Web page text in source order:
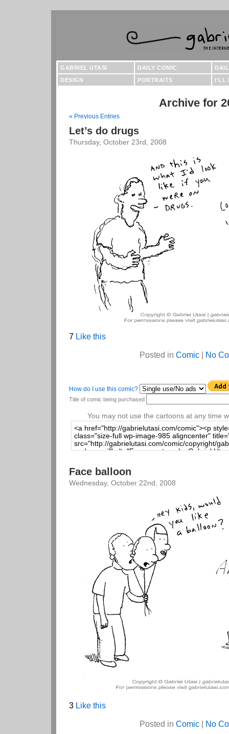
GABRIEL UTASI DAILY COMIC
DESIGN
PORTRAITS I'LL
Archive for
« Previous Entries
Let’s do drugs
Thursday, October 23rd, 2008
7 Like this
Posted in Comic No
How do I use this comic?
Title of comic being purchased
You may not use the cartoons at any time
Face balloon
Wednesday, October 22nd, 2008
3 Like this
Posted in Comic No